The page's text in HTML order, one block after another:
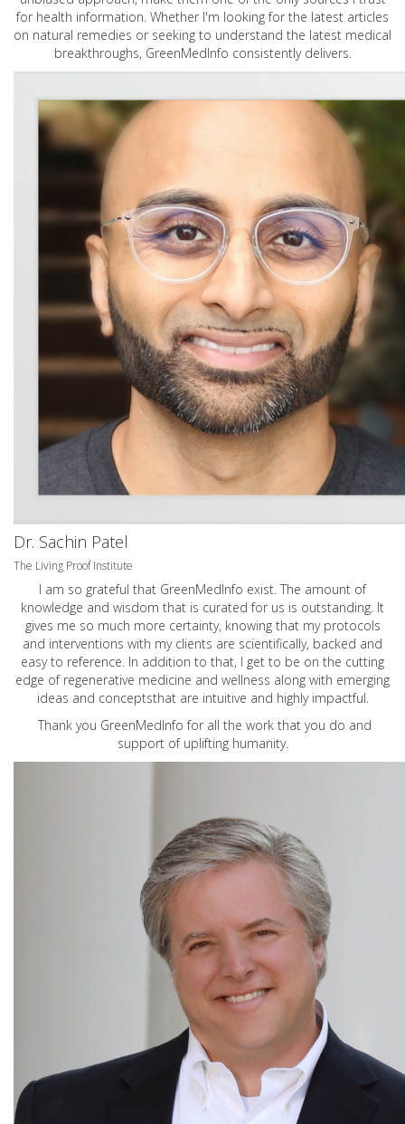
for health information. Whether I'm looking for the latest articles
on natural remedies or seeking to understand the latest medical
breakthroughs, GreenMedInfo consistently delivers.
Dr. Sachin Patel
The Living Proof Institute
I am so grateful that GreenMedInfo exist. The amount of
knowledge and wisdom that is curated for us is outstanding. It
gives me so much more certainty, knowing that my protocols
and interventions with my clients are scientifically, backed and
easy to reference. In addition to that, I get to be on the cutting
edge of regenerative medicine and wellness along with emerging
ideas and conceptsthat are intuitive and highly impactful.
Thank you GreenMedInfo for all the work that you do and
support of uplifting humanity.